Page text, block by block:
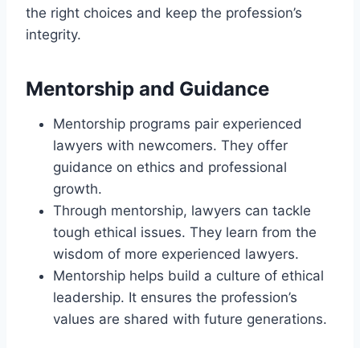
the right choices and keep the profession’s
integrity.
Mentorship and Guidance
Mentorship programs pair experienced
lawyers with newcomers. They offer
guidance on ethics and professional
growth.
Through mentorship, lawyers can tackle
tough ethical issues. They learn from the
wisdom of more experienced lawyers.
Mentorship helps build a culture of ethical
leadership. It ensures the profession’s
values are shared with future generations.